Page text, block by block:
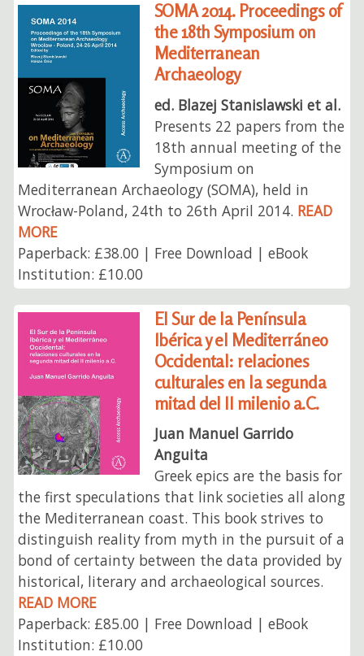
SOMA 2014. Proceedings of
the 18th Symposium on
Mediterranean
Archaeology
ed. Blazej Stanislawski et al.
Presents 22 papers from the
18th annual meeting of the
Symposium on
Mediterranean Archaeology (SOMA), held in
Wrocław-Poland, 24th to 26th April 2014. READ
MORE
Paperback: £38.00 | Free Download | eBook
Institution: £10.00
El Sur de la Península
Ibérica y el Mediterráneo
Occidental: relaciones
culturales en la segunda
mitad del II milenio a.C.
Juan Manuel Garrido
Anguita
Greek epics are the basis for
the first speculations that link societies all along
the Mediterranean coast. This book strives to
distinguish reality from myth in the pursuit of a
bond of certainty between the data provided by
historical, literary and archaeological sources.
READ MORE
Paperback: £85.00 | Free Download | eBook
Institution: £10.00